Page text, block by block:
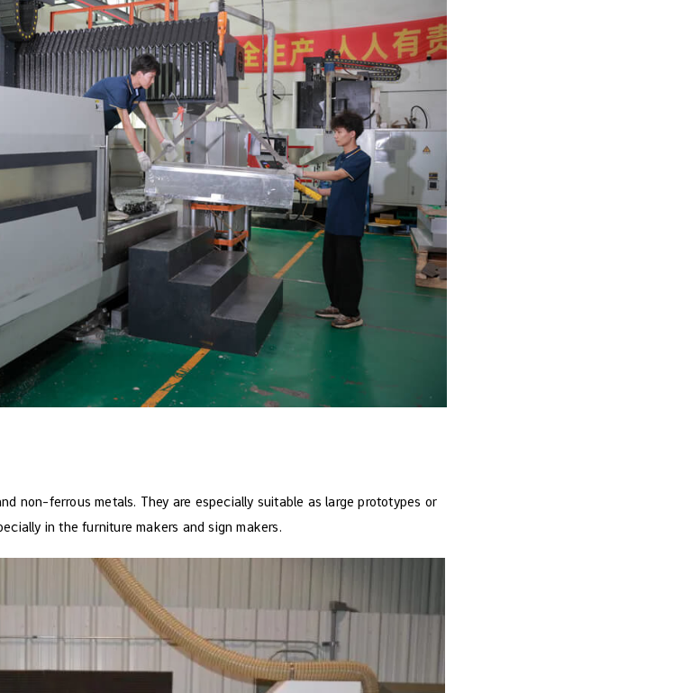
non-ferrous metals. They are especially suitable as large prototypes or
in the furniture makers and sign makers.